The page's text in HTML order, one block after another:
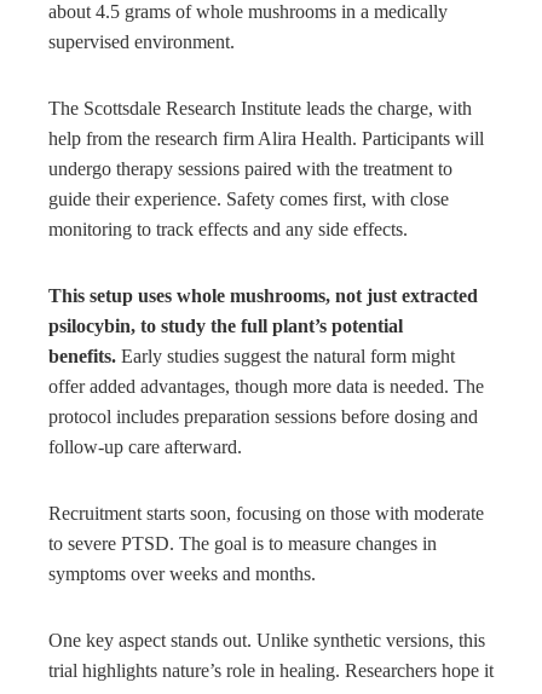
about 4.5 grams of whole mushrooms in a medically
supervised environment.
The Scottsdale Research Institute leads the charge, with
help from the research firm Alira Health. Participants will
undergo therapy sessions paired with the treatment to
guide their experience. Safety comes first, with close
monitoring to track effects and any side effects.
This setup uses whole mushrooms, not just extracted
psilocybin, to study the full plant’s potential
benefits. Early studies suggest the natural form might
offer added advantages, though more data is needed. The
protocol includes preparation sessions before dosing and
follow-up care afterward.
Recruitment starts soon, focusing on those with moderate
to severe PTSD. The goal is to measure changes in
symptoms over weeks and months.
One key aspect stands out. Unlike synthetic versions, this
trial highlights nature’s role in healing. Researchers hope it